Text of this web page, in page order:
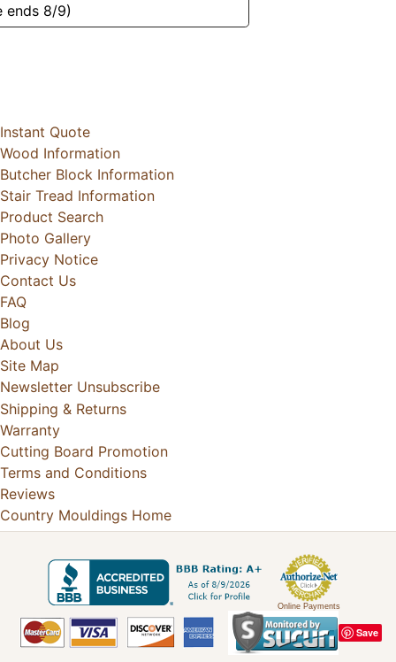
ends 8/9)
Instant Quote
Wood Information
Butcher Block Information
Stair Tread Information
Product Search
Photo Gallery
Privacy Notice
Contact Us
FAQ
Blog
About Us
Site Map
Newsletter Unsubscribe
Shipping & Returns
Warranty
Cutting Board Promotion
Terms and Conditions
Reviews
Country Mouldings Home
Online Payments
Save